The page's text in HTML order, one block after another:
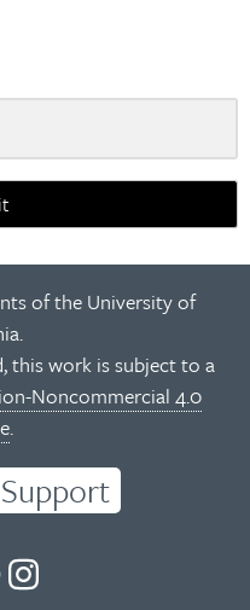
of the University of
this work is subject to a
Noncommercial 4.0
.
UC